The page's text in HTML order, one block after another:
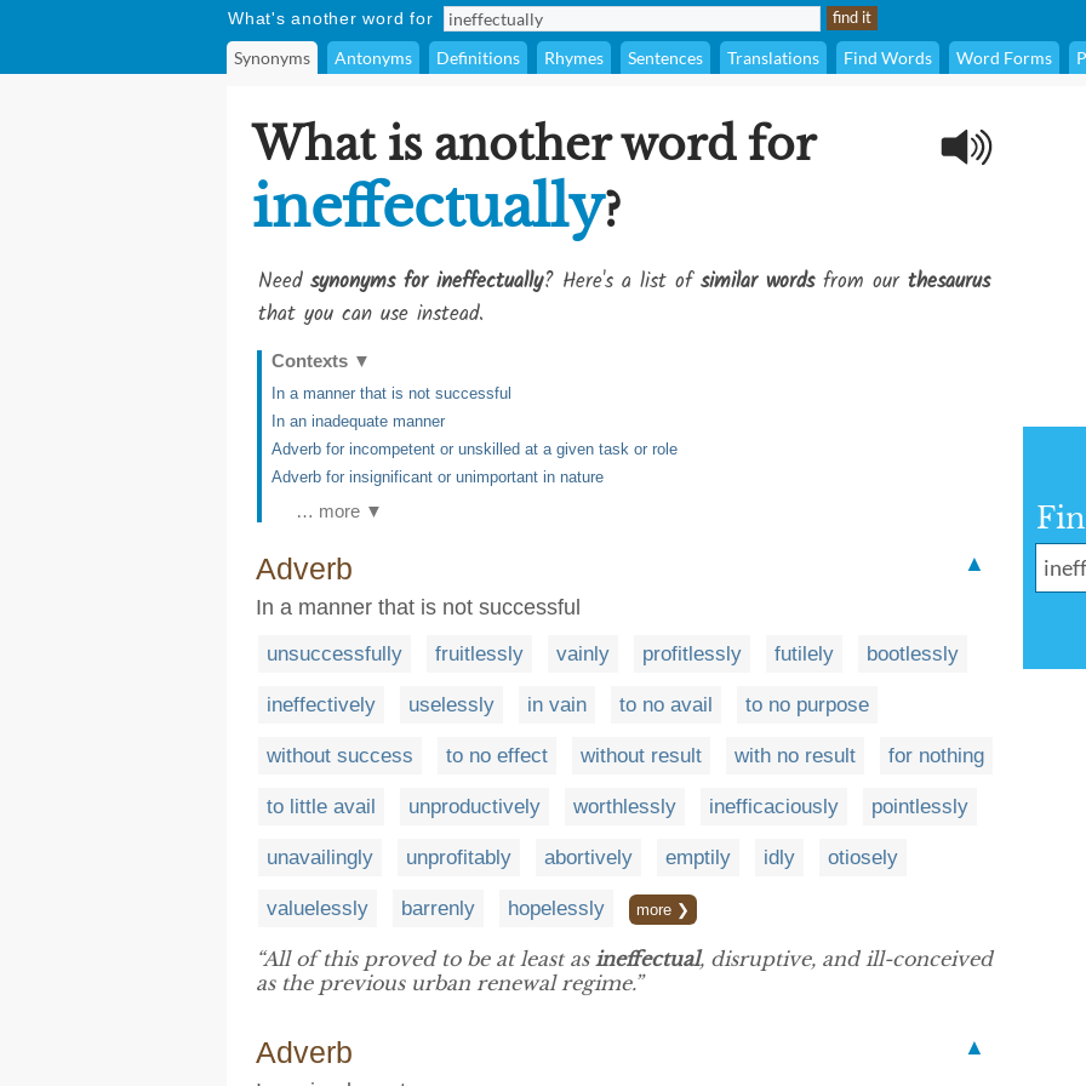
What's another word for
Synonyms Antonyms Definitions Rhymes Sentences Translations Find Words Word Forms
What is another word for
ineffectually?
Need synonyms for ineffectually? Here's a list ofsimilar wordsfrom our thesaurus
that you can use instead.
Contexts ▼
In a manner that is not successful
In an inadequate manner
Adverb for incompetent or unskilled at a given task or role
Adverb for insignificant or unimportant in nature
… more ▼
Adverb
▲
In a manner that is not successful
unsuccessfully fruitlessly vainly profitlessly futilely bootlessly
ineffectively uselessly in vain to no avail to no purpose
without success to no effect without result with no result for nothing
to little avail unproductively worthlessly inefficaciously pointlessly
unavailingly unprofitably abortively emptily idly otiosely
valuelessly barrenly hopelessly more ❯
“All of this proved to be at least as ineffectual, disruptive, and ill-conceived
as the previous urban renewal regime.”
Adverb
▲